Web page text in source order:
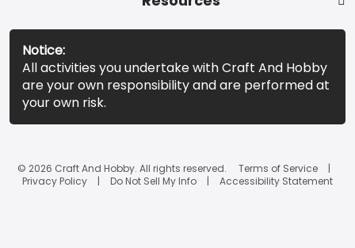
Notice:
All activities you undertake with Craft And Hobby
are your own responsibility and are performed at
your own risk.
© 2026 Craft And Hobby. All rights reserved.
Terms of Service
Privacy Policy
Do Not Sell My Info Accessibility Statement